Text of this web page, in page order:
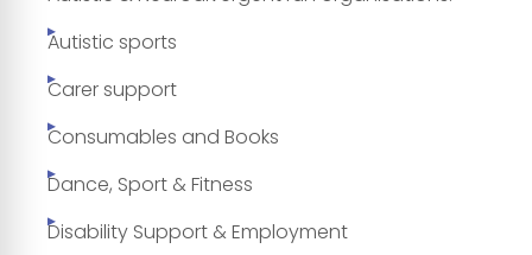
Autistic sports
Carer support
Consumables and Books
Dance, Sport & Fitness
Disability Support & Employment